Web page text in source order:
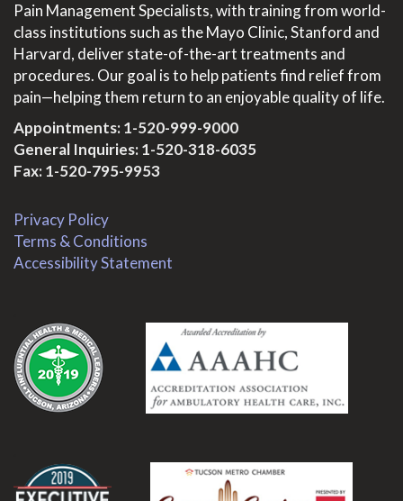
Pain Management Specialists, with training from world-
class institutions such as the Mayo Clinic, Stanford and
Harvard, deliver state-of-the-art treatments and
procedures. Our goal is to help patients find relief from
pain—helping them return to an enjoyable quality of life.
Appointments:1-520-999-9000
General Inquiries:1-520-318-6035
Fax: 1-520-795-9953
Privacy Policy
Terms & Conditions
Accessibility Statement